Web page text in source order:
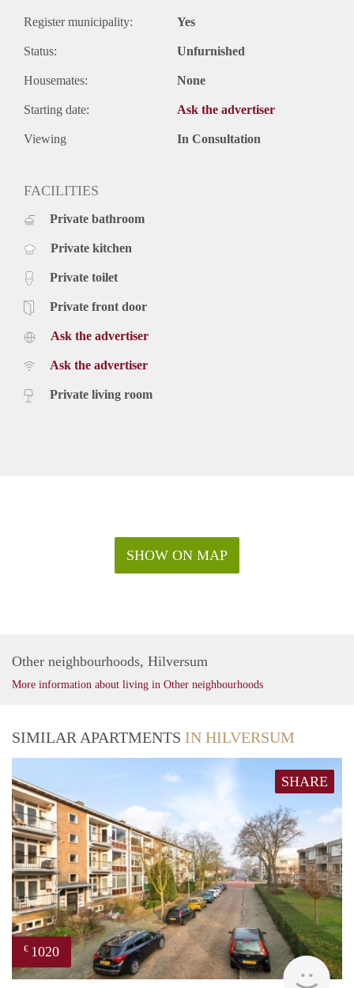
Register municipality: Yes
Status: Unfurnished
Housemates: None
Starting date: Ask the advertiser
Viewing In Consultation
FACILITIES
Private bathroom
Private kitchen
Private toilet
Private front door
Ask the advertiser
Ask the advertiser
Private living room
SHOW ON MAP
Other neighbourhoods, Hilversum
More information about living in Other neighbourhoods
SIMILAR APARTMENTS IN HILVERSUM
SHARE
€ 1020